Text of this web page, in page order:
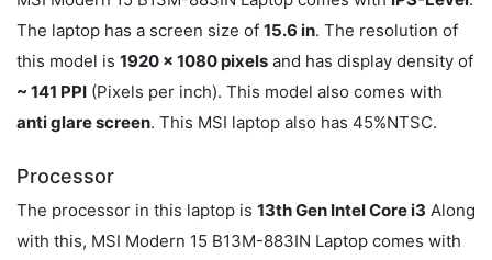
The laptop has a screen size of 15.6 in. The resolution of
this model is 1920 x 1080 pixels and has display density of
~ 141 PPI (Pixels per inch). This model also comes with
anti glare screen. This MSI laptop also has 45%NTSC.
Processor
The processor in this laptop is 13th Gen Intel Core i3 Along
with this, MSI Modern 15 B13M-883IN Laptop comes with